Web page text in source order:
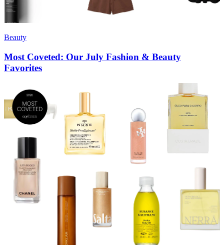
Beauty
Most Coveted: Our July Fashion & Beauty
Favorites